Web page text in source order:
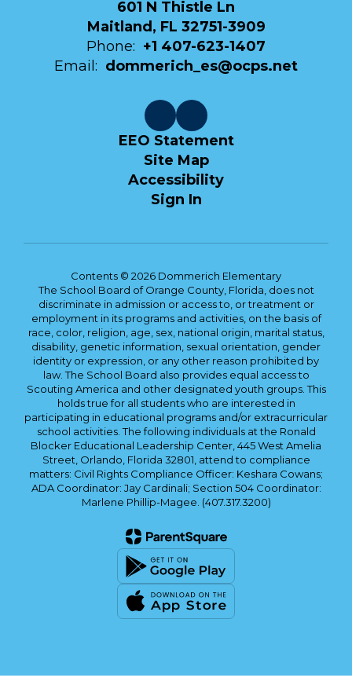
601 N Thistle Ln
Maitland, FL 32751-3909
Phone: +1 407-623-1407
Email: dommerich_es@ocps.net
EEO Statement
Site Map
Accessibility
Sign In
Contents © 2026 Dommerich Elementary
The School Board of Orange County, Florida, does not
discriminate in admission or access to, or treatment or
employment in its programs and activities, on the basis of
race, color, religion, age, sex, national origin, marital status,
disability, genetic information, sexual orientation, gender
identity or expression, or any other reason prohibited by
law. The School Board also provides equal access to
Scouting America and other designated youth groups. This
holds true for all students who are interested in
participating in educational programs and/or extracurricular
school activities. The following individuals at the Ronald
Blocker Educational Leadership Center, 445 West Amelia
Street, Orlando, Florida 32801, attend to compliance
matters: Civil Rights Compliance Officer: Keshara Cowans;
ADA Coordinator: Jay Cardinali; Section 504 Coordinator:
Marlene Phillip-Magee. (407.317.3200)